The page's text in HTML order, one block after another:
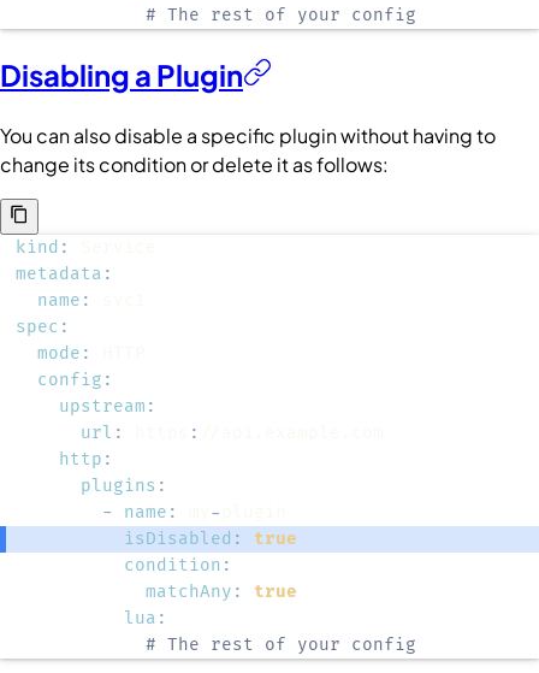
# The rest of your config
Disabling a Plugin
You can also disable a specific plugin without having to
change its condition or delete it as follows:
kind :
metadata :
name :
spec :
mode :
config :
upstream :
url : :
http :
plugins :
-
name : -
isDisabled :
true
condition :
matchAny :
true
lua :
# The rest of your config